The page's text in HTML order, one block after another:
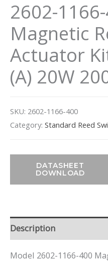
2602-
Magnetic
Actuator
(A) 20W
SKU: 2602-1166-400
Category: Standard Reed
DATASHEET
DOWNLOAD
Description
Model 2602-1166-400